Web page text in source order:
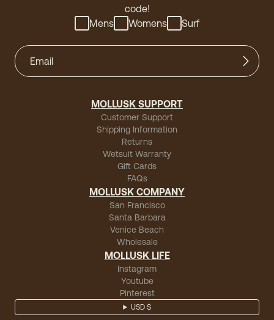
code!
Mens
Womens Surf
MOLLUSK SUPPORT
Customer Support
Shipping Information
Returns
Wetsuit Warranty
Gift Cards
FAQs
MOLLUSK COMPANY
San Francisco
Santa Barbara
Venice Beach
Wholesale
MOLLUSK LIFE
Instagram
Youtube
Pinterest
USD $